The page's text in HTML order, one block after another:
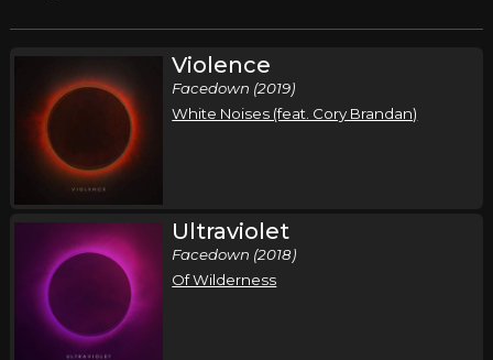
Violence
Facedown (2019)
White Noises (feat. Cory Brandan)
Ultraviolet
Facedown (2018)
Of Wilderness